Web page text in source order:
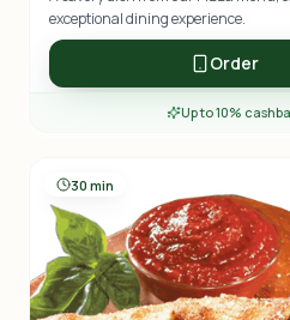
exceptional dining experience.
Order
Up to 10%
30 min